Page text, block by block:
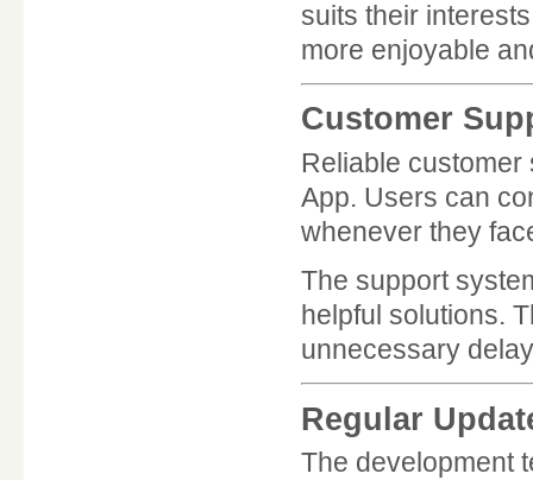
suits their
more enjoyable
Customer
Reliable
App. Users can
whenever they
The support
helpful solutions.
unnecessary
Regular
The development